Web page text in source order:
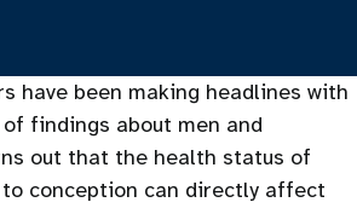
have been making headlines with
findings about men and
out that the health status of
to conception can directly affect